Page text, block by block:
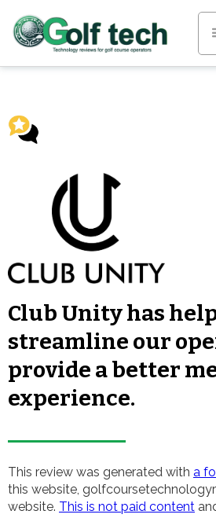
Club Unity has
streamline our
provide a better
experience.
This review was generated with a
this website,
website. This is not paid content